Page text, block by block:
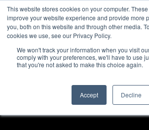
This website stores cookies on your computer.
improve your website experience and provide more
you, both on this website and through other media.
cookies we use, see our Privacy Policy.
We won't track your information when you visit
comply with your preferences, we'll have to use
that you're not asked to make this choice again.
Accept Decline